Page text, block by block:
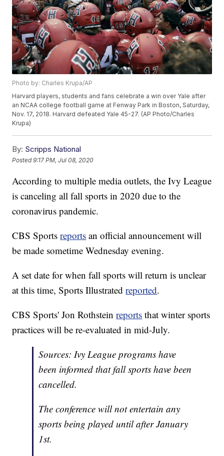
Photo by: Charles Krupa/AP
Harvard players, students and fans celebrate a win over Yale after
an NCAA college football game at Fenway Park in Boston, Saturday,
Nov. 17, 2018. Harvard defeated Yale 45-27. (AP Photo/Charles
Krupa)
By: Scripps National
Posted9:17 PM, Jul 08, 2020
According to multiple media outlets, the Ivy League
is canceling all fall sports in 2020 due to the
coronavirus pandemic.
CBS Sportsreports an official announcement will
be made sometime Wednesday evening.
A set date for when fall sports will return is unclear
at this time, Sports Illustratedreported.
CBS Sports' Jon Rothsteinreports that winter sports
practices will be re-evaluated in mid-July.
Sources: Ivy League programs have
been informed that fall sports have been
cancelled.
The conference will not entertain any
sports being played until after January
1st.